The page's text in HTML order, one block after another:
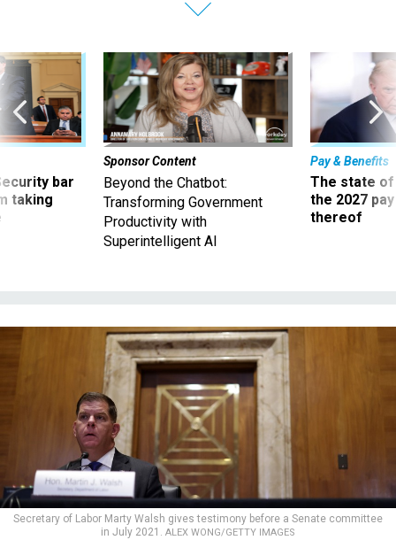
bar
taking
Sponsor Content
Beyond the Chatbot:
Transforming Government
Productivity with
Superintelligent AI
Pay & Benefits
The state of
the 2027
thereof
Secretary of Labor Marty Walsh gives testimony before a Senate committee
in July 2021. ALEX WONG/GETTY IMAGES